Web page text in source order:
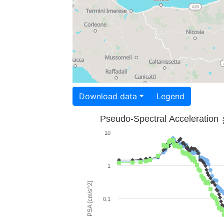
Download data Legend
PSA [cm/s^2]
Pseudo-Spectral Acceleration
0.1
1
10